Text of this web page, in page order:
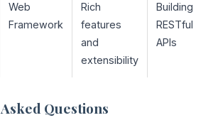
Web
Framework
Rich
features
and
extensibility
Building
RESTful
APIs
Questions